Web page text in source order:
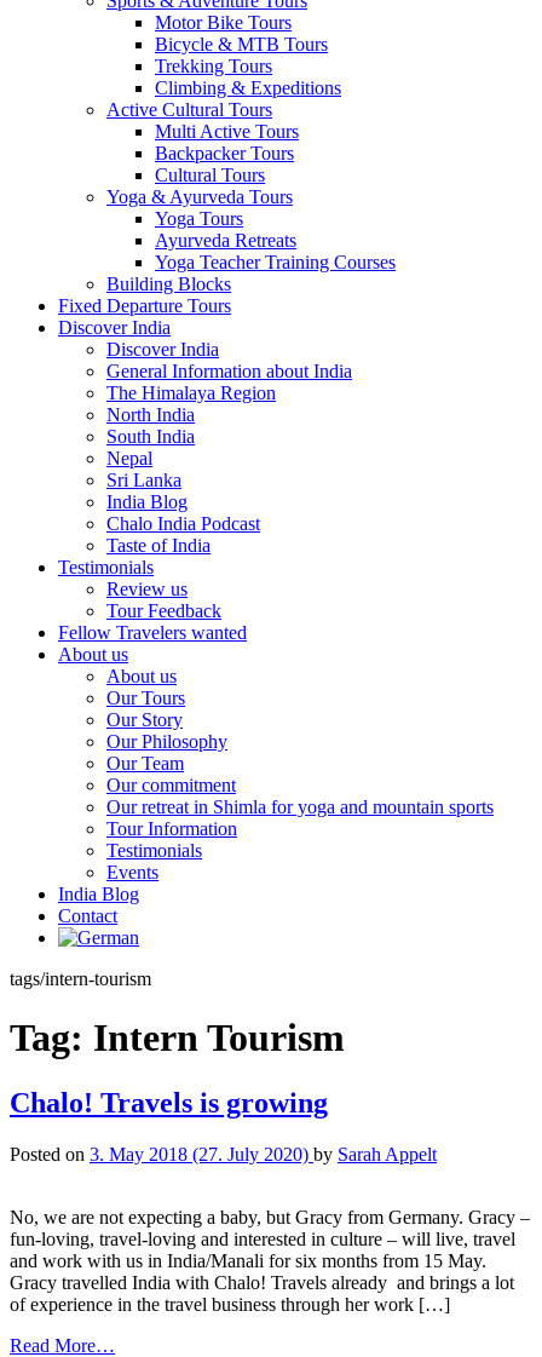
Motor Bike Tours
Bicycle & MTB Tours
Trekking Tours
Climbing & Expeditions
Active Cultural Tours
Multi Active Tours
Backpacker Tours
Cultural Tours
Yoga & Ayurveda Tours
Yoga Tours
Ayurveda Retreats
Yoga Teacher Training Courses
Building Blocks
Fixed Departure Tours
Discover India
Discover India
General Information about India
The Himalaya Region
North India
South India
Nepal
Sri Lanka
India Blog
Chalo India Podcast
Taste of India
Testimonials
Review us
Tour Feedback
Fellow Travelers wanted
About us
About us
Our Tours
Our Story
Our Philosophy
Our Team
Our commitment
Our retreat in Shimla for yoga and mountain sports
Tour Information
Testimonials
Events
India Blog
Contact
tags/intern-tourism
Tag: Intern Tourism
Chalo! Travels is growing
Posted on 3. May 2018 (27. July 2020) by Sarah Appelt
No, we are not expecting a baby, but Gracy from Germany. Gracy –
fun-loving, travel-loving and interested in culture – will live, travel
and work with us in India/Manali for six months from 15 May.
Gracy travelled India with Chalo! Travels already and brings a lot
of experience in the travel business through her work […]
Read More…